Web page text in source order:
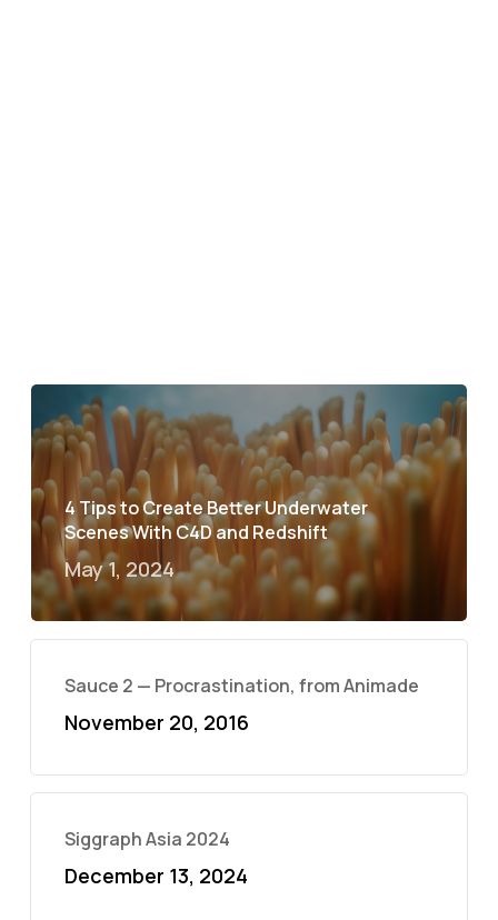
4 Tips to Create Better Underwater
Scenes With C4D and Redshift
May 1, 2024
Sauce 2 — Procrastination, from Animade
November 20, 2016
Siggraph Asia 2024
December 13, 2024